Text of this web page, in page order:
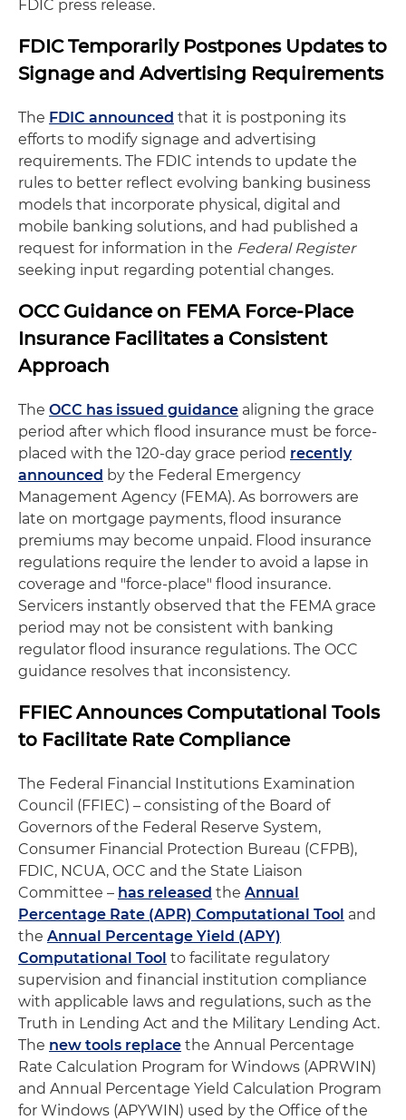
FDIC press release.
FDIC Temporarily Postpones Updates to
Signage and Advertising Requirements
The FDIC announced that it is postponing its
efforts to modify signage and advertising
requirements. The FDIC intends to update the
rules to better reflect evolving banking business
models that incorporate physical, digital and
mobile banking solutions, and had published a
request for information in the Federal Register
seeking input regarding potential changes.
OCC Guidance on FEMA Force-Place
Insurance Facilitates a Consistent
Approach
The OCC has issued guidance aligning the grace
period after which flood insurance must be force-
placed with the 120-day grace period recently
announced by the Federal Emergency
Management Agency (FEMA). As borrowers are
late on mortgage payments, flood insurance
premiums may become unpaid. Flood insurance
regulations require the lender to avoid a lapse in
coverage and "force-place" flood insurance.
Servicers instantly observed that the FEMA grace
period may not be consistent with banking
regulator flood insurance regulations. The OCC
guidance resolves that inconsistency.
FFIEC Announces Computational Tools
to Facilitate Rate Compliance
The Federal Financial Institutions Examination
Council (FFIEC) – consisting of the Board of
Governors of the Federal Reserve System,
Consumer Financial Protection Bureau (CFPB),
FDIC, NCUA, OCC and the State Liaison
Committee – has released the Annual
Percentage Rate (APR) Computational Tool and
the Annual Percentage Yield (APY)
Computational Tool to facilitate regulatory
supervision and financial institution compliance
with applicable laws and regulations, such as the
Truth in Lending Act and the Military Lending Act.
The new tools replace the Annual Percentage
Rate Calculation Program for Windows (APRWIN)
and Annual Percentage Yield Calculation Program
for Windows (APYWIN) used by the Office of the